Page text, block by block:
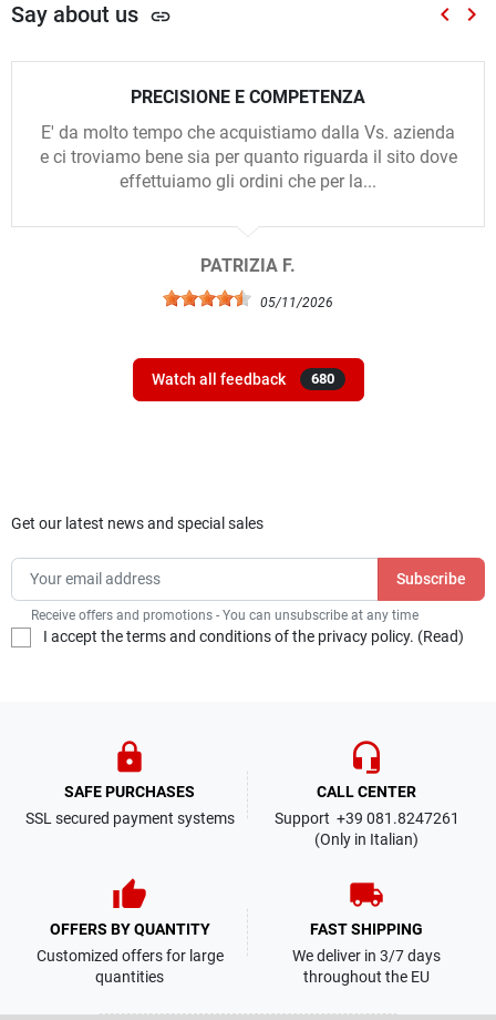
Say about us link keyboard_arrow_left keyboard_arrow_right
PRECISIONE E COMPETENZA
E' da molto tempo che acquistiamo dalla Vs. azienda
e ci troviamo bene sia per quanto riguarda il sito dove
effettuiamo gli ordini che per la...
PATRIZIA F.
05/11/2026
Watch all feedback 680
Get our latest news and special sales
Receive offers and promotions - You can unsubscribe at any time
I accept the terms and conditions of the privacy policy. (Read)
lock
SAFE PURCHASES
SSL secured payment systems
headset_mic
CALL CENTER
Support +39 081.8247261
(Only in Italian)
thumb_up
OFFERS BY QUANTITY
Customized offers for large
quantities
local_shipping
FAST SHIPPING
We deliver in 3/7 days
throughout the EU